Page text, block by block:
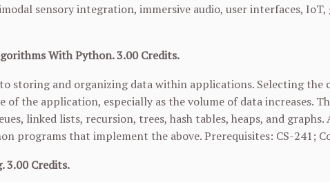
sensory integration, immersive audio, user interfaces, IoT,
With Python. 3.00 Credits.
storing and organizing data within applications. Selecting
the application, especially as the volume of data increases.
linked lists, recursion, trees, hash tables, heaps, and
programs that implement the above. Prerequisites: CS-241;
3.00 Credits.